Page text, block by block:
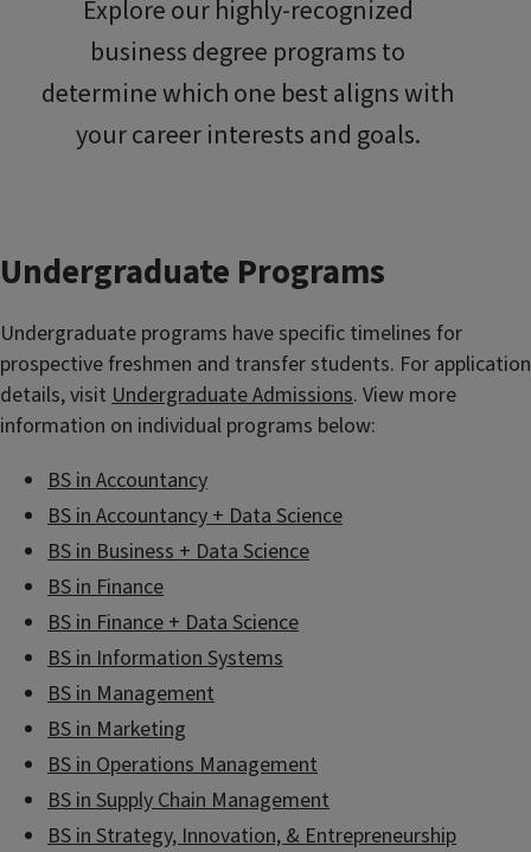
Explore our highly-recognized
business degree programs to
determine which one best aligns with
your career interests and goals.
Undergraduate Programs
Undergraduate programs have specific timelines for
prospective freshmen and transfer students. For application
details, visit Undergraduate Admissions. View more
information on individual programs below:
BS in Accountancy
BS in Accountancy + Data Science
BS in Business + Data Science
BS in Finance
BS in Finance + Data Science
BS in Information Systems
BS in Management
BS in Marketing
BS in Operations Management
BS in Supply Chain Management
BS in Strategy, Innovation, & Entrepreneurship